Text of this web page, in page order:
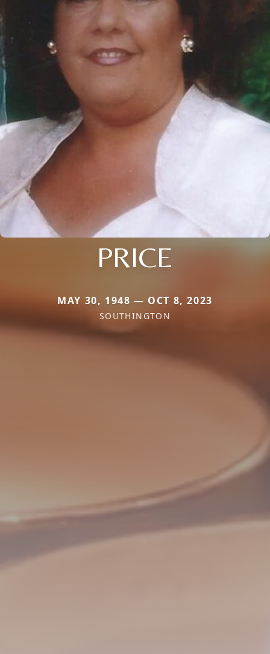
PRICE
MAY 30, 1948 — OCT 8, 2023
SOUTHINGTON